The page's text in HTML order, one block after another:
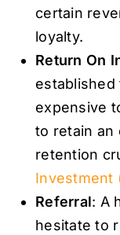
certain
loyalty.
Return On
established
expensive
to retain an
retention
Investment
Referral: A
hesitate to